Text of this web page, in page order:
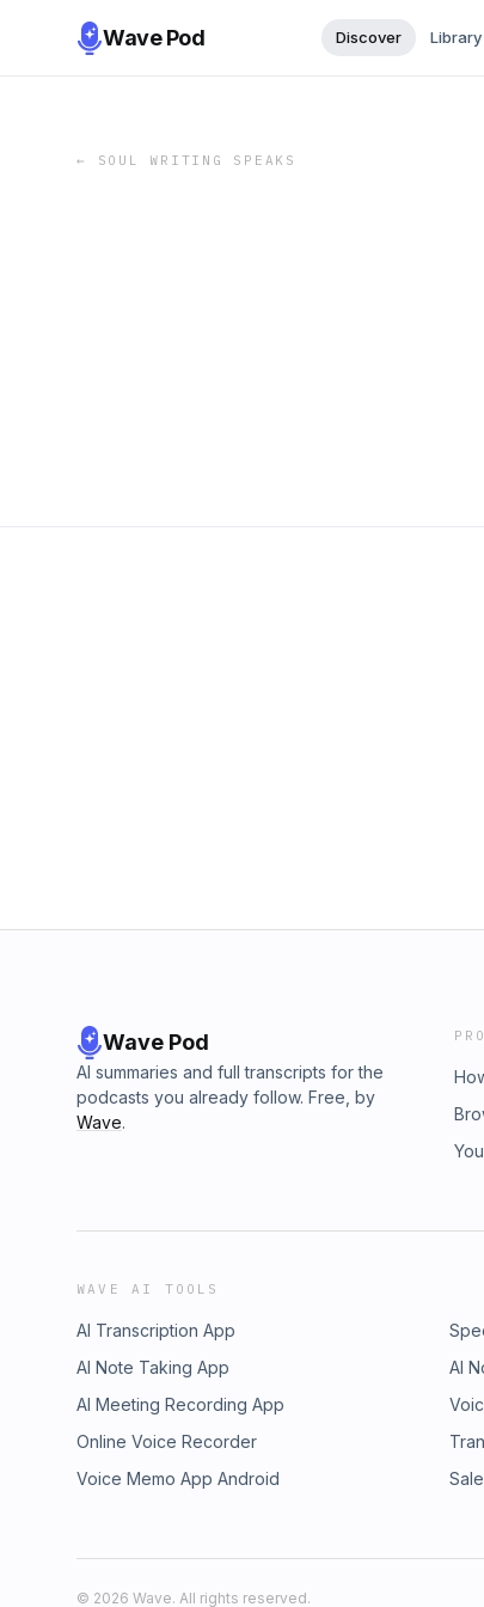
Wave Pod Discover Library
← SOUL WRITING SPEAKS
Wave Pod
AI summaries and full transcripts for the
podcasts you already follow. Free, by
Wave.
WAVE AI TOOLS
AI Transcription App
AI Note Taking App
AI
AI Meeting Recording App
Online Voice Recorder
Voice Memo App Android
© 2026 Wave. All rights reserved.